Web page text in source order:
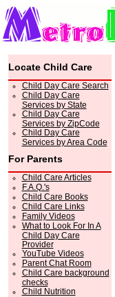
Locate Child Care
Child Day Care Search
Child Day Care
Services by State
Child Day Care
Services by ZipCode
Child Day Care
Services by Area Code
For Parents
Child Care Articles
F.A.Q.'s
Child Care Books
Child Care Links
Family Videos
What to Look For In A
Child Day Care
Provider
YouTube Videos
Parent Chat Room
Child Care background
checks
Child Nutrition